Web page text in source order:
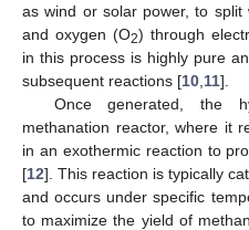
as wind or solar power, to split
and oxygen (O2) through
in this process is highly pure
subsequent reactions [10 11].
Once generated, the
methanation reactor, where it
in an exothermic reaction to
[12]. This reaction is typically
and occurs under specific
to maximize the yield of